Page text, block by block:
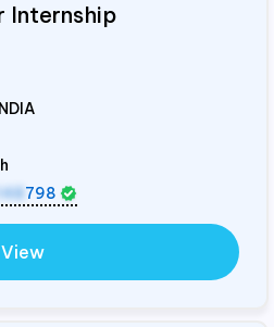
Internship
798
View